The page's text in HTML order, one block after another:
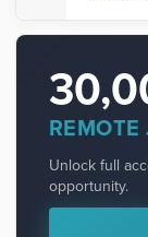
REMOTE
Unlock full
opportunity.